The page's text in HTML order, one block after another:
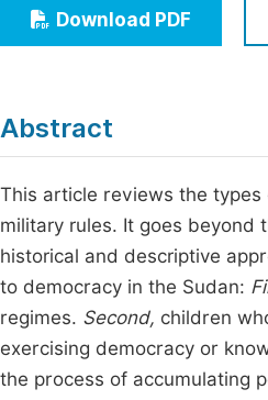
Education
Economics & Management
Multidisciplinary
Download PDF
Abstract
This article reviews the
military rules. It goes beyond
historical and descriptive
to democracy in the Sudan:
regimes. Second, children
exercising democracy or
the process of accumulating